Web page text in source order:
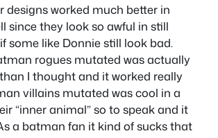
designs worked much better in
since they look so awful in still
some like Donnie still look bad.
rogues mutated was actually
I thought and it worked really
villains mutated was cool in a
“inner animal” so to speak and it
a batman fan it kind of sucks that